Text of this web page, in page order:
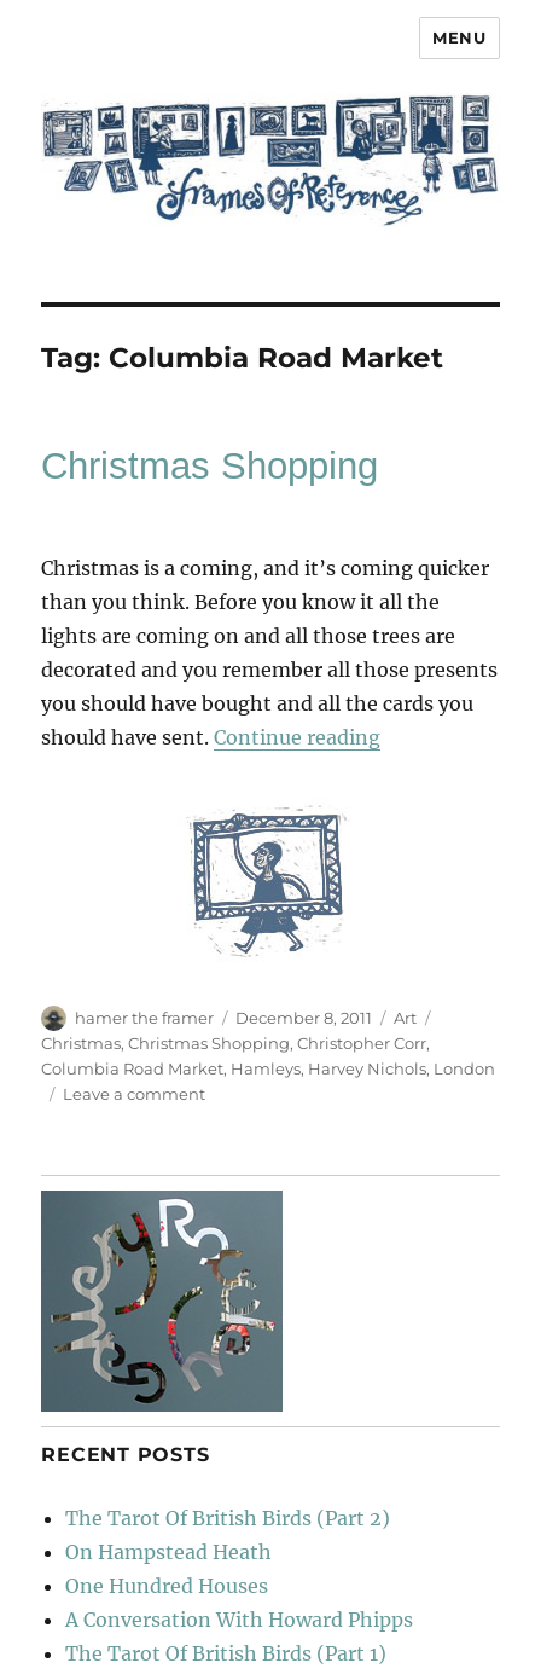
MENU
Tag: Columbia Road Market
Christmas Shopping
Christmas is a coming, and it’s coming quicker
than you think. Before you know it all the
lights are coming on and all those trees are
decorated and you remember all those presents
you should have bought and all the cards you
should have sent.Continue reading“Christmas
Author
hamer the framer
Posted
on
December 8, 2011 Categories
Art
Christmas,Christmas Shopping,Christopher Corr,
Columbia Road Market, Hamleys, Harvey Nichols, London
Leave a commenton
RECENT POSTS
The Tarot Of British Birds (Part 2)
On Hampstead Heath
One Hundred Houses
A Conversation With Howard Phipps
The Tarot Of British Birds (Part 1)